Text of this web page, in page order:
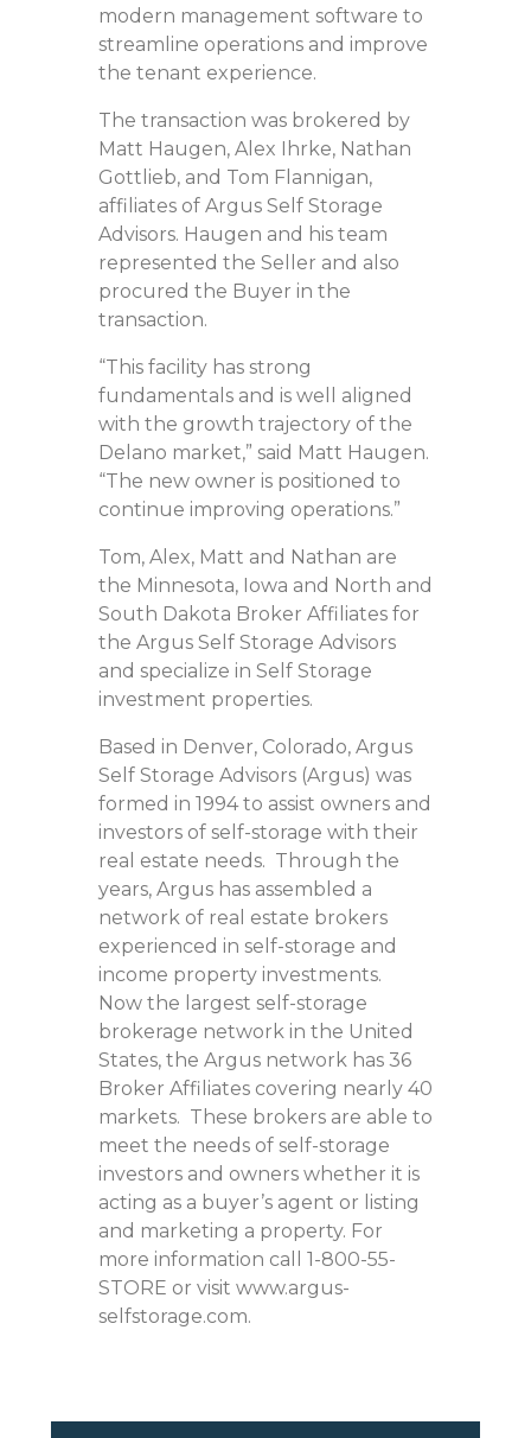
modern management software to
streamline operations and improve
the tenant experience.
The transaction was brokered by
Matt Haugen, Alex Ihrke, Nathan
Gottlieb, and Tom Flannigan,
affiliates of Argus Self Storage
Advisors. Haugen and his team
represented the Seller and also
procured the Buyer in the
transaction.
“This facility has strong
fundamentals and is well aligned
with the growth trajectory of the
Delano market,” said Matt Haugen.
“The new owner is positioned to
continue improving operations.”
Tom, Alex, Matt and Nathan are
the Minnesota, Iowa and North and
South Dakota Broker Affiliates for
the Argus Self Storage Advisors
and specialize in Self Storage
investment properties.
Based in Denver, Colorado, Argus
Self Storage Advisors (Argus) was
formed in 1994 to assist owners and
investors of self-storage with their
real estate needs. Through the
years, Argus has assembled a
network of real estate brokers
experienced in self-storage and
income property investments.
Now the largest self-storage
brokerage network in the United
States, the Argus network has 36
Broker Affiliates covering nearly 40
markets. These brokers are able to
meet the needs of self-storage
investors and owners whether it is
acting as a buyer’s agent or listing
and marketing a property. For
more information call 1-800-55-
STORE or visit www.argus-
selfstorage.com.